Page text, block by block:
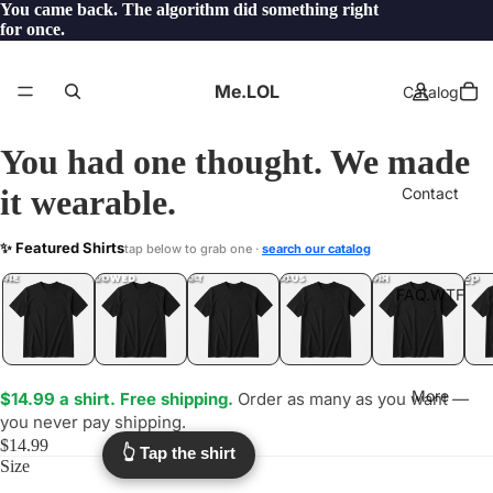
You came back. The algorithm did something right
for once.
Me.LOL Catalog
Contact
FAQ.WTF
More
FORSALE
You had one thought. We made
it wearable.
✨ Featured Shirtstap below to grab one · search our catalog
UNFOLLOWED
.LOL IDIOT
.LOL JEALOUS
.LOL SHHH
.LOL YEP
.LOL
$14.99 a shirt. Free shipping. Order as many as you want —
you never pay shipping.
$14.99
Size
👆 Tap the shirt